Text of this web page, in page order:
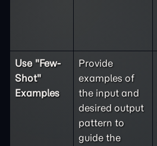
Use "Few-
Shot"
Examples
Provide
examples of
the input and
desired output
pattern to
guide the